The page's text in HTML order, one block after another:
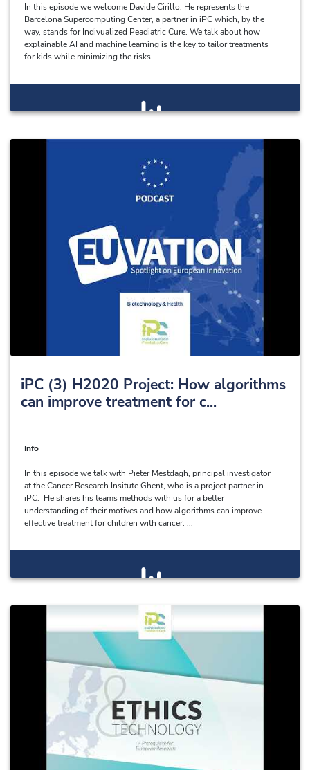
In this episode we welcome Davide Cirillo. He represents the
Barcelona Supercomputing Center, a partner in iPC which, by the
way, stands for Indivualized Peadiatric Cure. We talk about how
explainable AI and machine learning is the key to tailor treatments
for kids while minimizing the risks. ...
iPC (3) H2020 Project: How algorithms
can improve treatment for c...
Info
In this episode we talk with Pieter Mestdagh, principal investigator
at the Cancer Research Insitute Ghent, who is a project partner in
iPC. He shares his teams methods with us for a better
understanding of their motives and how algorithms can improve
effective treatment for children with cancer. ...